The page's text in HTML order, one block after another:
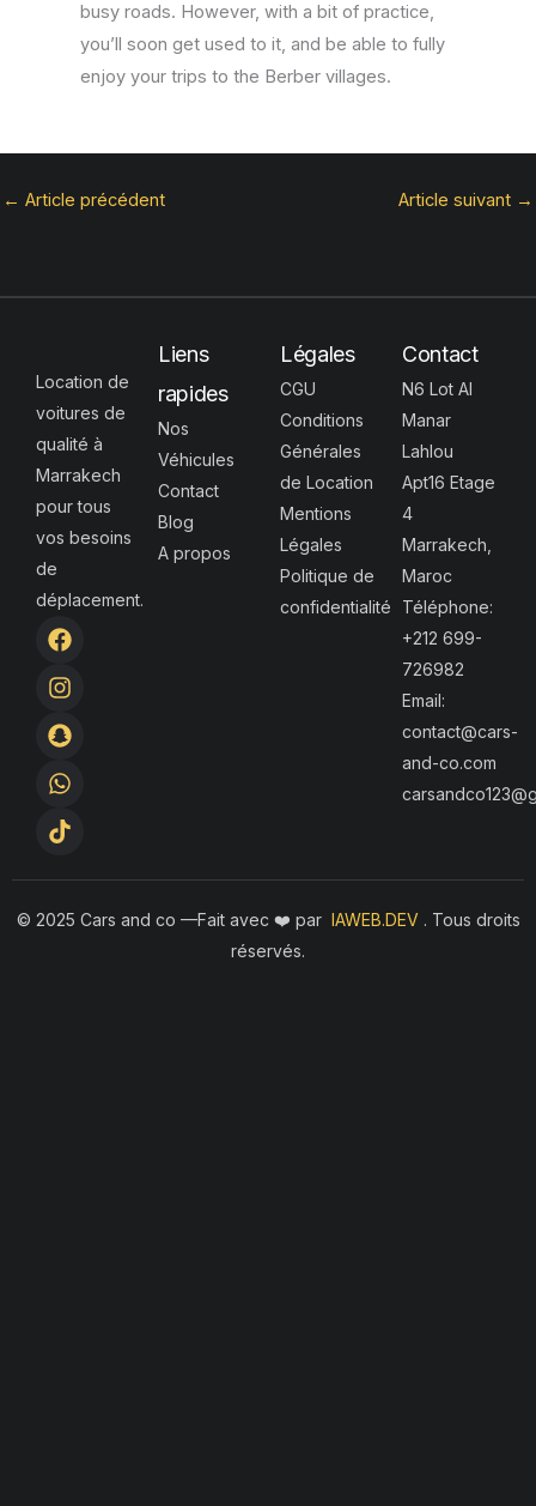
busy roads. However, with a bit of practice,
you’ll soon get used to it, and be able to fully
enjoy your trips to the Berber villages.
← Article précédent Article suivant →
Location de
voitures de
qualité à
Marrakech
pour tous
vos besoins
de
déplacement.
F
a
c
e
b
o
o
k
I
n
s
t
a
g
r
a
m
S
n
a
p
c
h
a
t
W
h
a
t
s
a
p
p
T
i
k
t
o
k
Liens
rapides
Nos
Véhicules
Contact
Blog
A propos
Légales
CGU
Conditions
Générales
de Location
Mentions
Légales
Politique de
confidentialité
Contact
N6 Lot Al
Manar
Lahlou
Apt16 Etage
4
Marrakech,
Maroc
Téléphone:
+212 699-
726982
Email:
contact@cars-
and-co.com
© 2025 Cars and co —Fait avec ❤️ par IAWEB.DEV . Tous droits
réservés.